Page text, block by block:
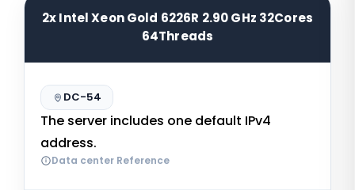
2x Intel Xeon Gold 6226R 2.90 GHz 32Cores
64Threads
DC-54
The server includes one default IPv4
address.
Data center Reference